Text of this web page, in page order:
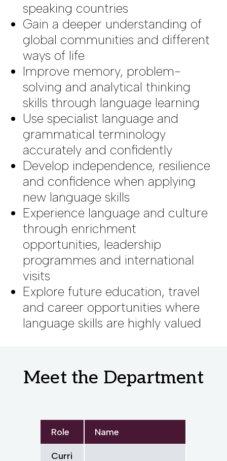
speaking countries
Gain a deeper understanding of
global communities and different
ways of life
Improve memory, problem-
solving and analytical thinking
skills through language learning
Use specialist language and
grammatical terminology
accurately and confidently
Develop independence, resilience
and confidence when applying
new language skills
Experience language and culture
through enrichment
opportunities, leadership
programmes and international
visits
Explore future education, travel
and career opportunities where
language skills are highly valued
Meet the Department
Role Name
Curri